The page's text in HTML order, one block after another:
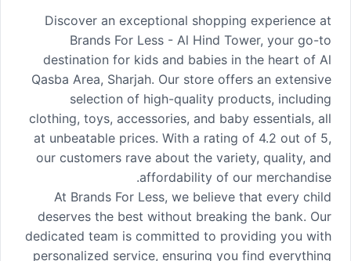
Discover an exceptional shopping experience at
Brands For Less - Al Hind Tower, your go-to
destination for kids and babies in the heart of Al
Qasba Area, Sharjah. Our store offers an extensive
selection of high-quality products, including
clothing, toys, accessories, and baby essentials, all
at unbeatable prices. With a rating of 4.2 out of 5,
our customers rave about the variety, quality, and
affordability of our merchandise.
At Brands For Less, we believe that every child
deserves the best without breaking the bank. Our
dedicated team is committed to providing you with
personalized service, ensuring you find everything